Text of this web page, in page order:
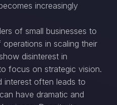
increasingly
of small businesses to
in scaling their
disinterest in
focus on strategic vision.
interest often leads to
have dramatic and